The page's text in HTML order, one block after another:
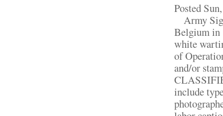
Posted
Army
Belgium in
white
of
and/or
include